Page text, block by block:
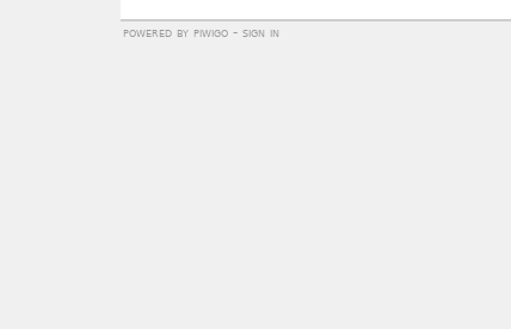
powered by piwigo- sign in